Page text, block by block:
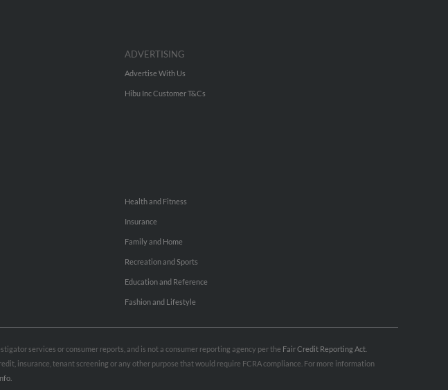
ADVERTISING
Advertise With Us
Hibu Inc Customer T&Cs
Health and Fitness
Insurance
Family and Home
Recreation and Sports
Education and Reference
Fashion and Lifestyle
services or consumer reports, and is not a consumer reporting agency per the Fair Credit Reporting Act
insurance, tenant screening or any other purpose that would require FCRA compliance. For more information